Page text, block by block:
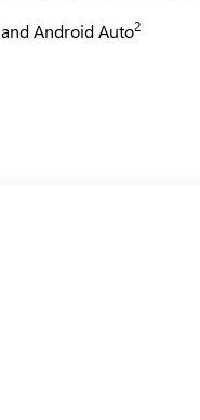
and Android Auto2